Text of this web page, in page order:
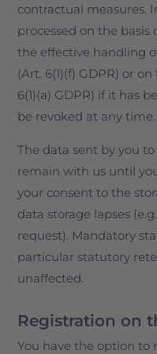
contractual measures.
processed on the
the effective handling
(Art. 6(1)(f) GDPR) or
6(1)(a) GDPR) if it has
be revoked at any time.
The data sent by you
remain with us until
your consent to the
data storage lapses
request). Mandatory
particular statutory
unaffected.
Registration on
You have the option to